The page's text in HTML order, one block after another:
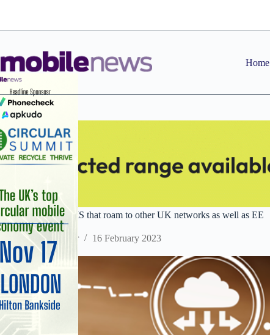
Home
BT unveils IoT SIMS that roam to other UK networks as well as EE
Staff Reporter 16 February 2023